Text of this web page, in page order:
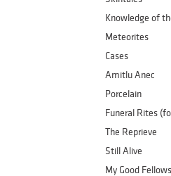
Knowledge of
Meteorites
Cases
Amitlu Anec
Porcelain
Funeral Rites
The Reprieve
Still Alive
My Good Fellows